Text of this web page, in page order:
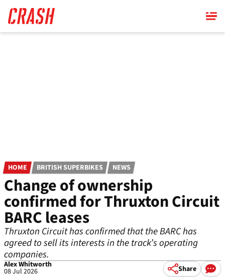
main
content
HOME BRITISH SUPERBIKES NEWS
Change of ownership
confirmed for Thruxton Circuit
BARC leases
Thruxton Circuit has confirmed that the BARC has
agreed to sell its interests in the track’s operating
companies.
Alex Whitworth
08 Jul 2026 Share